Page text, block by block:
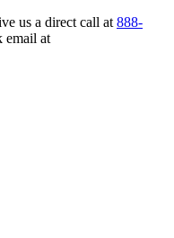
us a direct call at 888-
email at